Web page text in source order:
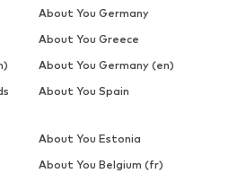
About You Germany
About You Greece
About You Germany (en)
About You Spain
About You Estonia
About You Belgium (fr)